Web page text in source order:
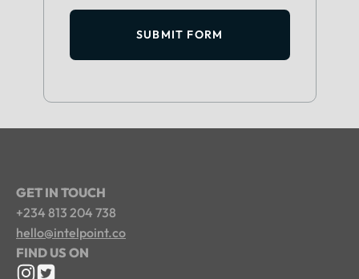
SUBMIT FORM
GET IN TOUCH
+234 813 204 738
hello@intelpoint.co
FIND US ON